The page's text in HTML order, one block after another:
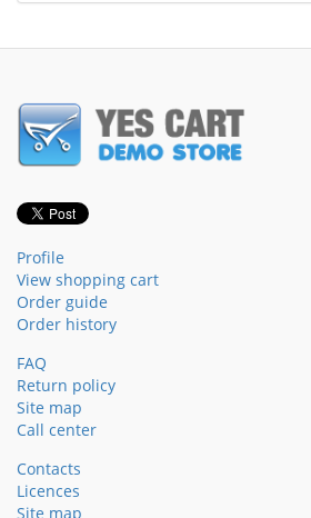
Profile
View shopping cart
Order guide
Order history
FAQ
Return policy
Site map
Call center
Contacts
Licences
Site map